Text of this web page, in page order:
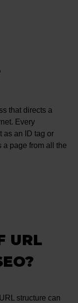
that directs a
Every
as an ID tag or
a page from all the
URL
structure can